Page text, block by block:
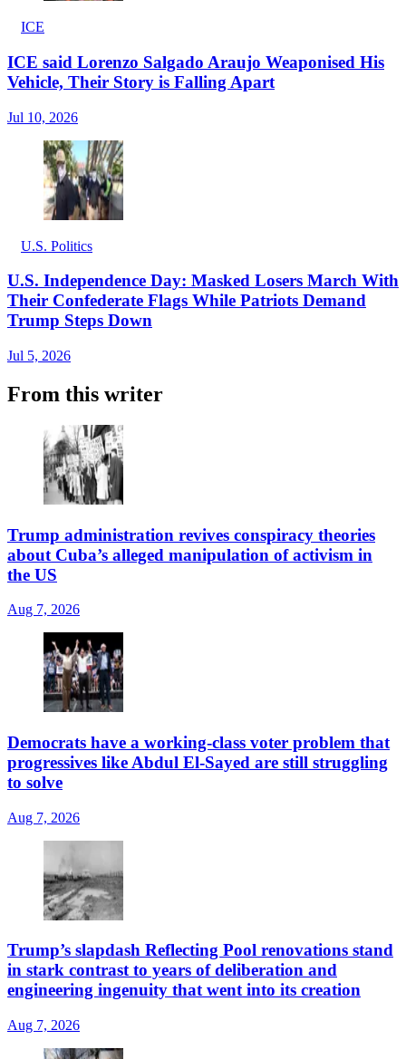
ICE
ICE said Lorenzo Salgado Araujo Weaponised His
Vehicle, Their Story is Falling Apart
Jul 10, 2026
U.S. Politics
U.S. Independence Day: Masked Losers March With
Their Confederate Flags While Patriots Demand
Trump Steps Down
Jul 5, 2026
From this writer
Trump administration revives conspiracy theories
about Cuba’s alleged manipulation of activism in
the US
Aug 7, 2026
Democrats have a working-class voter problem that
progressives like Abdul El-Sayed are still struggling
to solve
Aug 7, 2026
Trump’s slapdash Reflecting Pool renovations stand
in stark contrast to years of deliberation and
engineering ingenuity that went into its creation
Aug 7, 2026